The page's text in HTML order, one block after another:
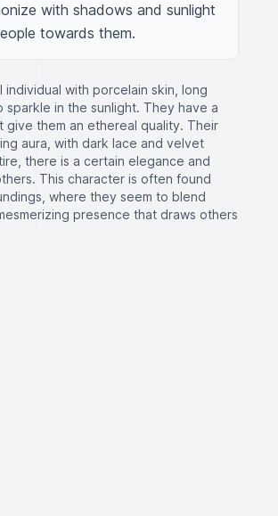
with shadows and sunlight
towards them.
with porcelain skin, long
in the sunlight. They have a
them an ethereal quality. Their
aura, with dark lace and velvet
there is a certain elegance and
This character is often found
where they seem to blend
presence that draws others